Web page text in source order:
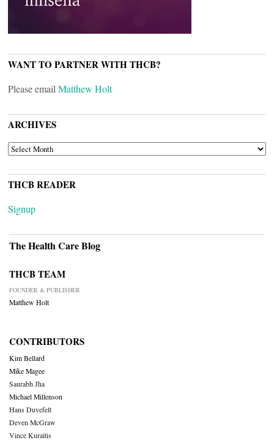
WANT TO PARTNER WITH THCB?
Please email Matthew Holt
ARCHIVES
ARCHIVES
THCB READER
Signup
The Health Care Blog
THCB TEAM
FOUNDER & PUBLISHER
Matthew Holt
CONTRIBUTORS
Kim Bellard
Mike Magee
Saurabh Jha
Michael Millenson
Hans Duvefelt
Deven McGraw
Vince Kuraitis